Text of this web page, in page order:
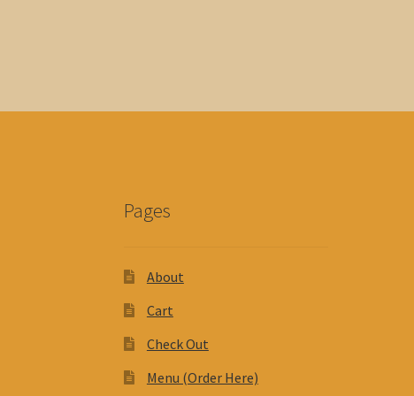
Pages
About
Cart
Check Out
Menu (Order Here)